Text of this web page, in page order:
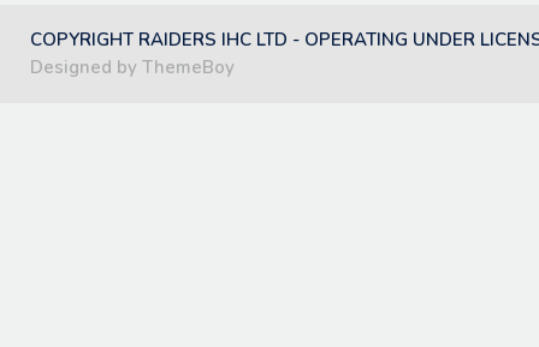
COPYRIGHT RAIDERS IHC LTD - OPERATING UNDER
Designed by ThemeBoy